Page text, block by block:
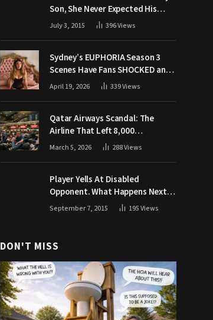
Son, She Never Expected His
Grandpa Would Respond Like
July 3, 2015 396Views
Sydney’s EUPHORIA Season 3
Scenes Have Fans SHOCKED and
Demanding Answers
April 19, 2026 339Views
Qatar Airways Scandal: The
Airline That Left 8,000
Passengers Stranded During War
March 5, 2026 288Views
Player Yells At Disabled
Opponent. What Happens Next
Makes The Crowd Go WILD
September 7, 2015 195Views
DON'T MISS